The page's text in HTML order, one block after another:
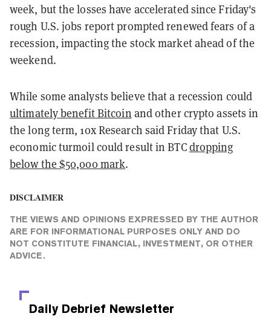
week, but the losses have accelerated since Friday's
rough U.S. jobs report prompted renewed fears of a
recession, impacting the stock market ahead of the
weekend.
While some analysts believe that a recession could
ultimately benefit Bitcoin and other crypto assets in
the long term, 10x Research said Friday that U.S.
economic turmoil could result in BTCdropping
below the $50,000 mark.
DISCLAIMER
THE VIEWS AND OPINIONS EXPRESSED BY THE AUTHOR
ARE FOR INFORMATIONAL PURPOSES ONLY AND DO
NOT CONSTITUTE FINANCIAL, INVESTMENT, OR OTHER
ADVICE.
Daily Debrief Newsletter